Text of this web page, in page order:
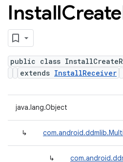
InstallCreate
public class
extends InstallReceiver
java.lang.Object
↳
↳